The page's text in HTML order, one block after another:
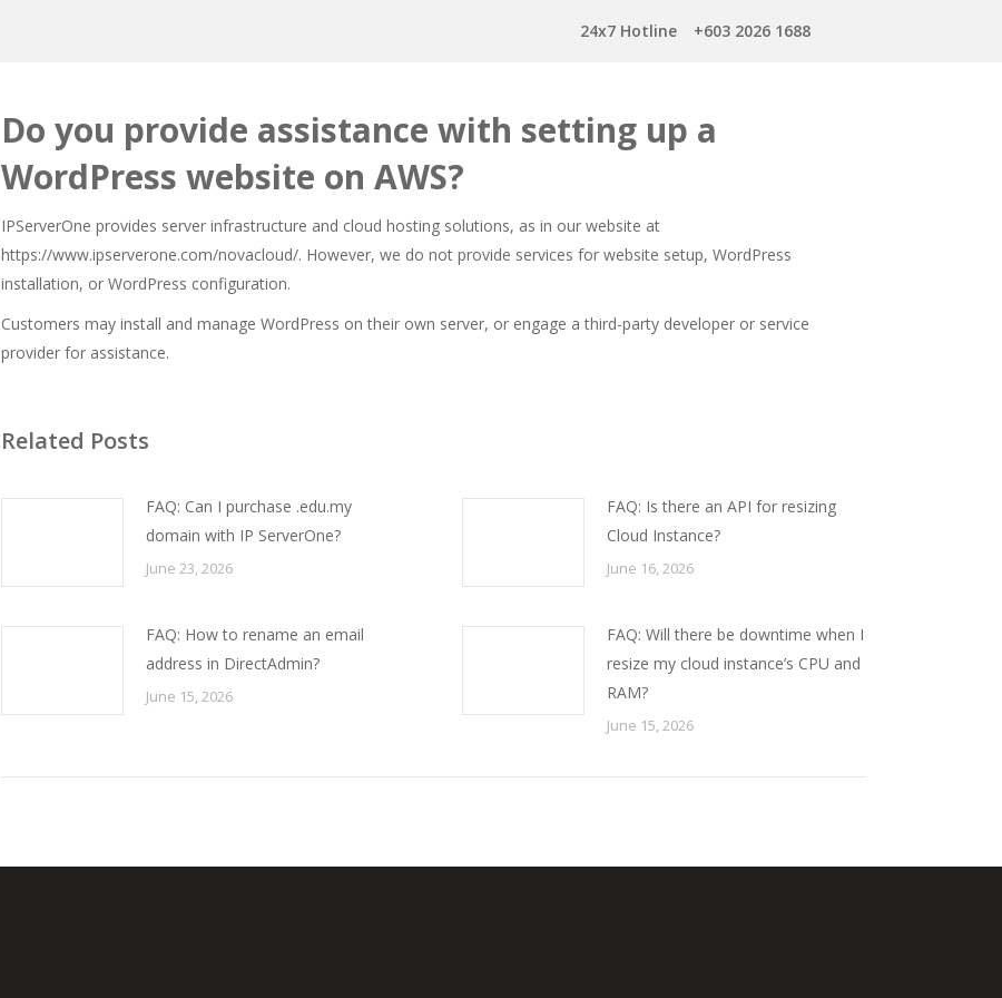
24x7 Hotline +603 2026 1688
Do you provide assistance with setting up a
WordPress website on AWS?
IPServerOne provides server infrastructure and cloud hosting solutions, as in our website at
https://www.ipserverone.com/novacloud/. However, we do not provide services for website setup, WordPress
installation, or WordPress configuration.
Customers may install and manage WordPress on their own server, or engage a third-party developer or service
provider for assistance.
Related Posts
FAQ: Can I purchase .edu.my
domain with IP ServerOne?
June 23, 2026
FAQ: Is there an API for resizing
Cloud Instance?
June 16, 2026
FAQ: How to rename an email
address in DirectAdmin?
June 15, 2026
FAQ: Will there be downtime when I
resize my cloud instance’s CPU and
RAM?
June 15, 2026